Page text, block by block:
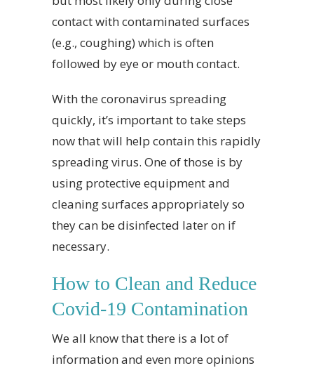
contact with contaminated surfaces
(e.g., coughing) which is often
followed by eye or mouth contact.
With the coronavirus spreading
quickly, it’s important to take steps
now that will help contain this rapidly
spreading virus. One of those is by
using protective equipment and
cleaning surfaces appropriately so
they can be disinfected later on if
necessary.
How to Clean and Reduce
Covid-19 Contamination
We all know that there is a lot of
information and even more opinions